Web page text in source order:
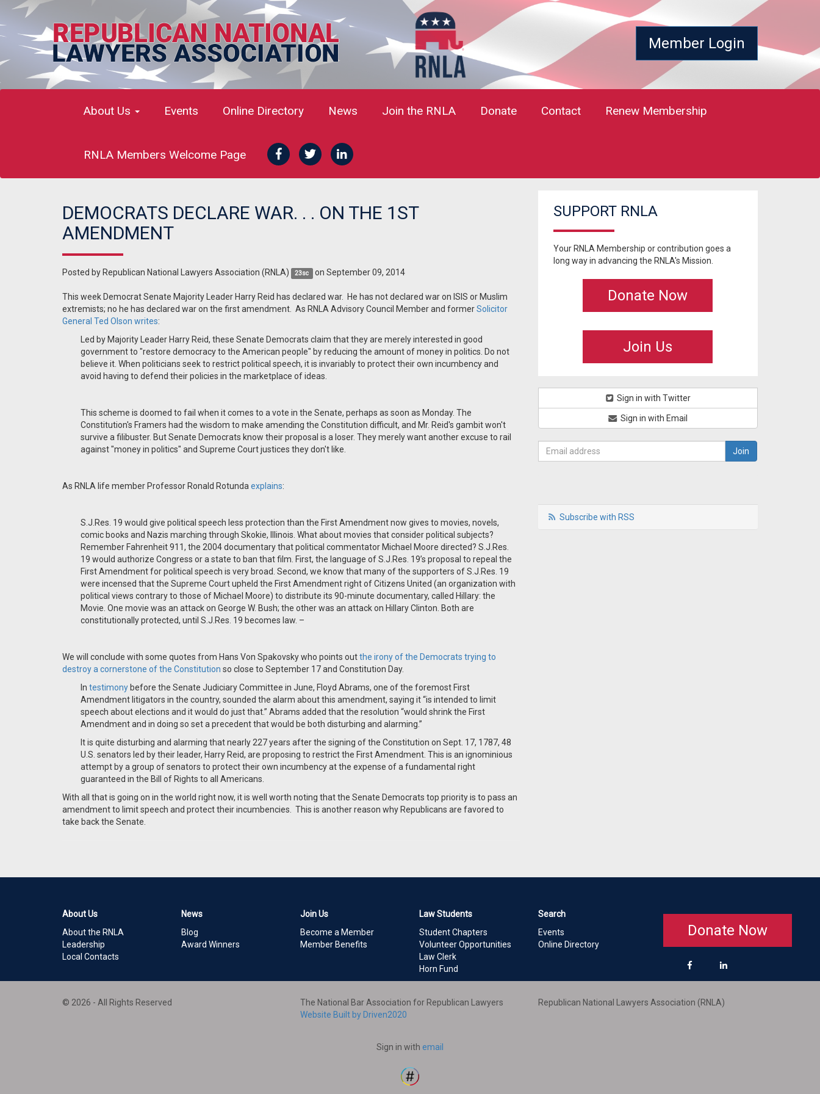
Member Login
About Us Events Online Directory News Join the RNLA Donate Contact Renew Membership
RNLA Members Welcome Page
DEMOCRATS DECLARE WAR. . . ON THE 1ST
AMENDMENT
Posted by Republican National Lawyers Association (RNLA) 23sc on September 09, 2014
This week Democrat Senate Majority Leader Harry Reid has declared war. He has not declared war on ISIS or Muslim
extremists; no he has declared war on the first amendment. As RNLA Advisory Council Member and formerSolicitor
General Ted Olson writes:
Led by Majority Leader Harry Reid, these Senate Democrats claim that they are merely interested in good
government to "restore democracy to the American people" by reducing the amount of money in politics. Do not
believe it. When politicians seek to restrict political speech, it is invariably to protect their own incumbency and
avoid having to defend their policies in the marketplace of ideas.
This scheme is doomed to fail when it comes to a vote in the Senate, perhaps as soon as Monday. The
Constitution's Framers had the wisdom to make amending the Constitution difficult, and Mr. Reid's gambit won't
survive a filibuster. But Senate Democrats know their proposal is a loser. They merely want another excuse to rail
against "money in politics" and Supreme Court justices they don't like.
As RNLA life member Professor Ronald Rotunda explains:
S.J.Res. 19 would give political speech less protection than the First Amendment now gives to movies, novels,
comic books and Nazis marching through Skokie, Illinois. What about movies that consider political subjects?
Remember Fahrenheit 911, the 2004 documentary that political commentator Michael Moore directed? S.J.Res.
19 would authorize Congress or a state to ban that film. First, the language of S.J.Res. 19’s proposal to repeal the
First Amendment for political speech is very broad. Second, we know that many of the supporters of S.J.Res. 19
were incensed that the Supreme Court upheld the First Amendment right of Citizens United (an organization with
political views contrary to those of Michael Moore) to distribute its 90-minute documentary, called Hillary: the
Movie. One movie was an attack on George W. Bush; the other was an attack on Hillary Clinton. Both are
constitutionally protected, until S.J.Res. 19 becomes law. –
We will conclude with some quotes from Hans Von Spakovsky who points outthe irony of the Democrats trying to
destroy a cornerstone of the Constitution so close to September 17 and Constitution Day.
In testimony before the Senate Judiciary Committee in June, Floyd Abrams, one of the foremost First
Amendment litigators in the country, sounded the alarm about this amendment, saying it “is intended to limit
speech about elections and it would do just that.” Abrams added that the resolution “would shrink the First
Amendment and in doing so set a precedent that would be both disturbing and alarming.”
It is quite disturbing and alarming that nearly 227 years after the signing of the Constitution on Sept. 17, 1787, 48
U.S. senators led by their leader, Harry Reid, are proposing to restrict the First Amendment. This is an ignominious
attempt by a group of senators to protect their own incumbency at the expense of a fundamental right
guaranteed in the Bill of Rights to all Americans.
With all that is going on in the world right now, it is well worth noting that the Senate Democrats top priority is to pass an
amendment to limit speech and protect their incumbencies. This is another reason why Republicans are favored to
take back the Senate.
SUPPORT RNLA
Your RNLA Membership or contribution goes a
long way in advancing the RNLA's Mission.
Donate Now
Join Us
Sign in with Twitter
Sign in with Email
Subscribe with RSS
About Us
About the RNLA
Leadership
Local Contacts
News
Blog
Award Winners
Join Us
Become a Member
Member Benefits
Law Students
Student Chapters
Volunteer Opportunities
Law Clerk
Horn Fund
Search
Events
Online Directory
Donate Now
© 2026 - All Rights Reserved
The National Bar Association for Republican Lawyers
Website Built by Driven2020
Republican National Lawyers Association (RNLA)
Sign in with email